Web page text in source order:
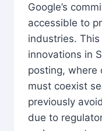
Google’s
accessible to
industries.
innovations in
posting, where
must coexist
previously
due to